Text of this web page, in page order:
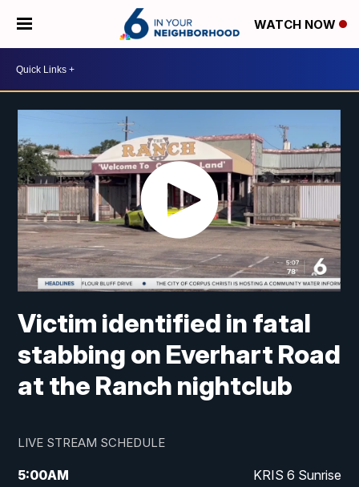
WATCH NOW
Victim identified in fatal
stabbing on Everhart Road
at the Ranch nightclub
LIVE STREAM SCHEDULE
5:00AM KRIS 6 Sunrise